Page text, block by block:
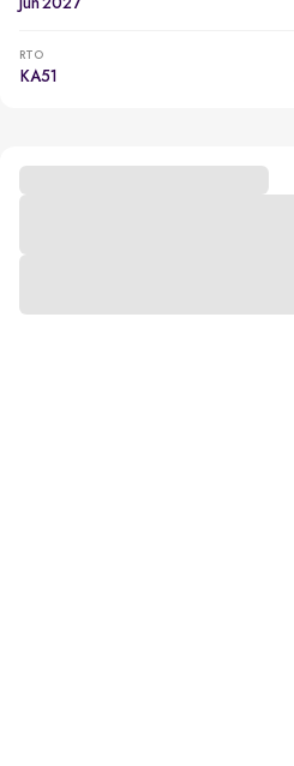
Jun 2027
RTO
KA51